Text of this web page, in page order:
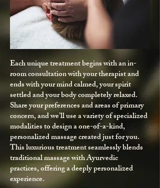
Each unique treatment begins with an in-
room consultation with your therapist and
ends with your mind calmed, your spirit
settled and your body completely relaxed.
Share your preferences and areas of primary
concern, and we’ll use a variety of specialized
modalities to design a one-of-a-kind,
personalized massage created just for you.
This luxurious treatment seamlessly blends
traditional massage with Ayurvedic
practices, offering a deeply personalized
experience.